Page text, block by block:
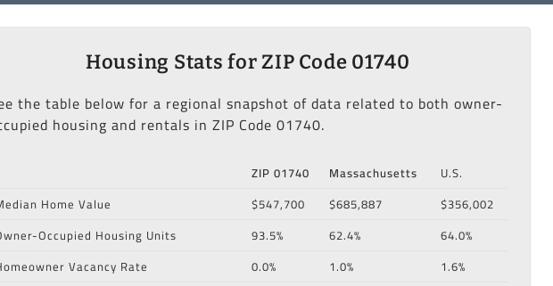
Housing Stats for ZIP Code 01740
the table below for a regional snapshot of data related to both owner-
housing and rentals in ZIP Code 01740.
ZIP 01740 Massachusetts
U.S.
Home Value
$547,700 $685,887
$356,002
Occupied Housing Units
93.5% 62.4%
64.0%
Vacancy Rate
0.0% 1.0%
1.6%